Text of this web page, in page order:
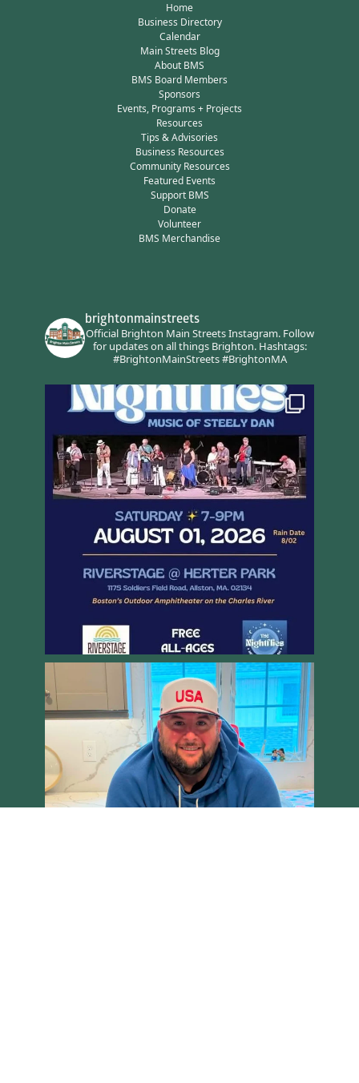
Home
Business Directory
Calendar
Main Streets Blog
About BMS
BMS Board Members
Sponsors
Events, Programs + Projects
Resources
Tips & Advisories
Business Resources
Community Resources
Featured Events
Support BMS
Donate
Volunteer
BMS Merchandise
brightonmainstreets
Official Brighton Main Streets Instagram.Follow
for updates on all things Brighton.Hashtags:
#BrightonMainStreets #BrightonMA